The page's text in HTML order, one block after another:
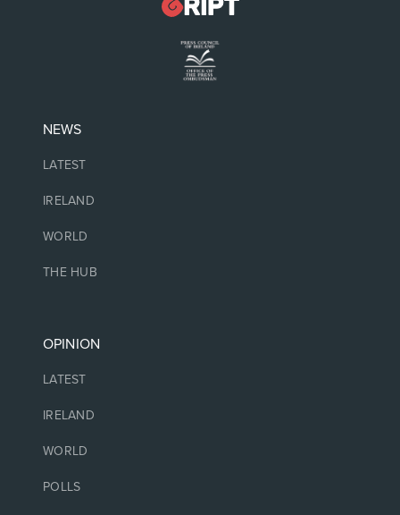
NEWS
LATEST
IRELAND
WORLD
THE HUB
OPINION
LATEST
IRELAND
WORLD
POLLS